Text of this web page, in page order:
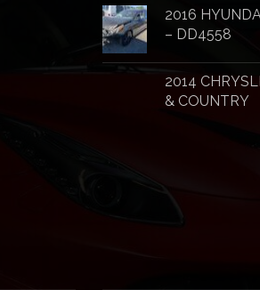
2016
– DD4558
2014
& COUNTRY